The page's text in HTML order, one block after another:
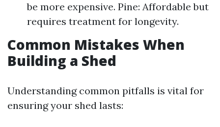
be more expensive. Pine: Affordable but
requires treatment for longevity.
Common Mistakes When
Building a Shed
Understanding common pitfalls is vital for
ensuring your shed lasts: